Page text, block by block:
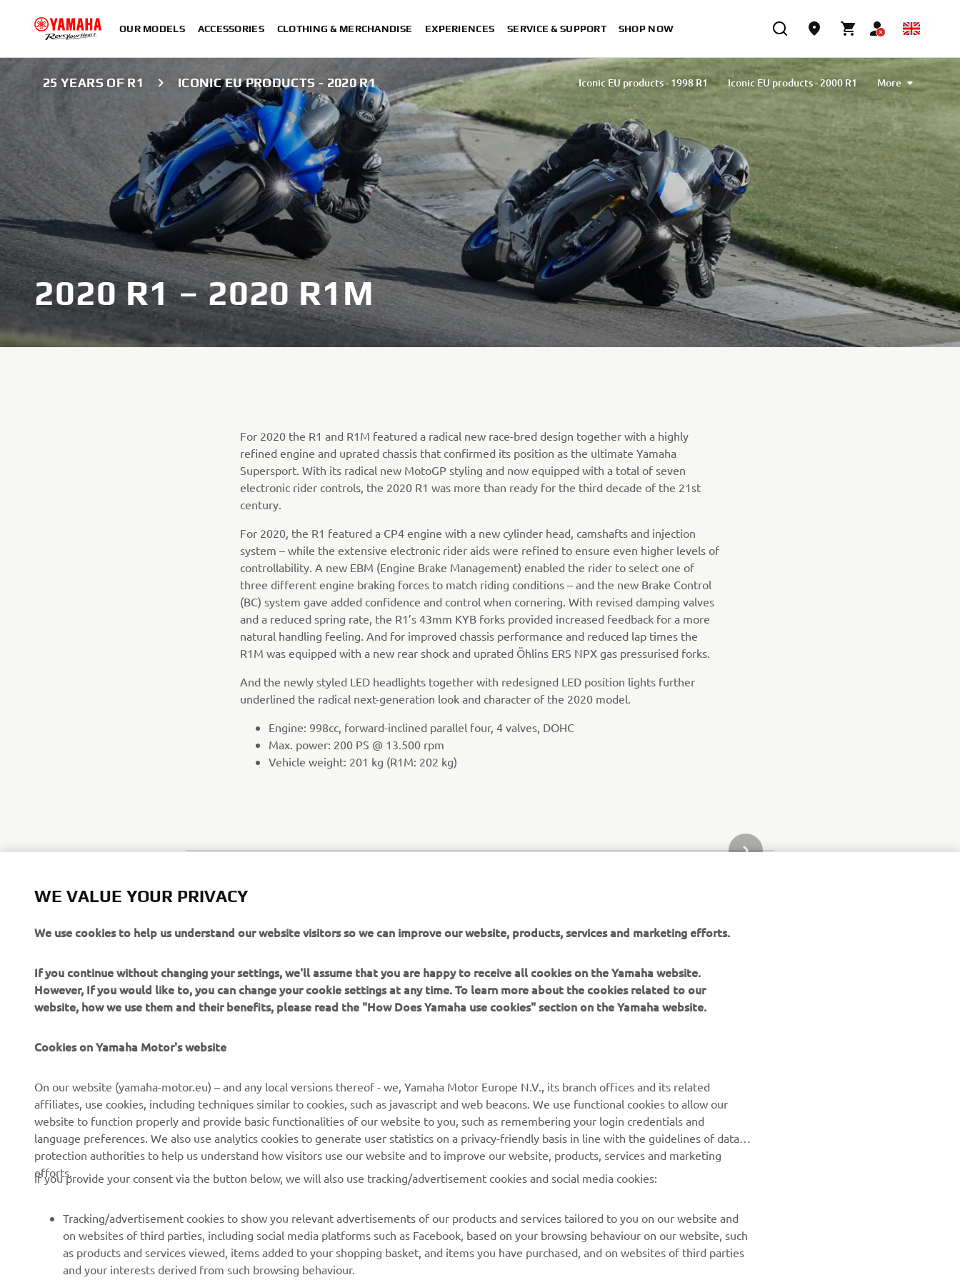
OUR MODELS ACCESSORIES CLOTHING & MERCHANDISE EXPERIENCES SERVICE & SUPPORT SHOP NOW
25 YEARS OF R1 ICONIC EU PRODUCTS - 2020 R1 Iconic EU products - 1998 R1
Iconic EU products - 2000 R1
Iconic EU products - 2002 R1
Iconic EU products - 2004 R1
Iconic EU products - 2007 R1
Iconic EU products - 2009 R1
Iconic EU products - 2012 R1
Iconic EU products - 2015 R1
Iconic EU products - 2018 R1
Iconic EU products - 2020 R1
Iconic EU products - 2023 R1
Iconic EU products - Limited series
More
2020 R1 – 2020 R1M
For 2020 the R1 and R1M featured a radical new race-bred design together with a highly
refined engine and uprated chassis that confirmed its position as the ultimate Yamaha
Supersport. With its radical new MotoGP styling and now equipped with a total of seven
electronic rider controls, the 2020 R1 was more than ready for the third decade of the 21st
century.
For 2020, the R1 featured a CP4 engine with a new cylinder head, camshafts and injection
system – while the extensive electronic rider aids were refined to ensure even higher levels of
controllability. A new EBM (Engine Brake Management) enabled the rider to select one of
three different engine braking forces to match riding conditions – and the new Brake Control
(BC) system gave added confidence and control when cornering. With revised damping valves
and a reduced spring rate, the R1’s 43mm KYB forks provided increased feedback for a more
natural handling feeling. And for improved chassis performance and reduced lap times the
R1M was equipped with a new rear shock and uprated Öhlins ERS NPX gas pressurised forks.
And the newly styled LED headlights together with redesigned LED position lights further
underlined the radical next-generation look and character of the 2020 model.
Engine: 998cc, forward-inclined parallel four, 4 valves, DOHC
Max. power: 200 PS @ 13.500 rpm
Vehicle weight: 201 kg (R1M: 202 kg)
NEXT GALLERY ITEM
CORPORATE
About Us
Events
Brochures
Working at Yamaha
Sustainability Basic Policy
Whistleblower Channel
FOR BUSINESS
NEO's Delivery
eBike systems
Authorities & Police
Golf / Operational
First Responders
Driving Schools
Partnerships
Technical Information for
Dealers
MORE YAMAHA
Yamaha Racing
Mobile Apps
My Yamaha Magazine
SUPPORT
Parts Catalogue
Book Maintenance
Dealer Locator
Management of Waste
NEWSLETTER
Read our Privacy Policy to learn how we process your personal
data:Privacy policy
WE VALUE YOUR PRIVACY
We use cookies to help us understand our website visitors so we can improve our website, products, services and marketing efforts.
If you continue without changing your settings, we'll assume that you are happy to receive all cookies on the Yamaha website.
However, If you would like to, you can change your cookie settings at any time. To learn more about the cookies related to our
website, how we use them and their benefits, please read the "How Does Yamaha use cookies" section on the Yamaha website.
Cookies on Yamaha Motor's website
On our website (yamaha-motor.eu) – and any local versions thereof - we, Yamaha Motor Europe N.V., its branch offices and its related
affiliates, use cookies, including techniques similar to cookies, such as javascript and web beacons. We use functional cookies to allow our
website to function properly and provide basic functionalities of our website to you, such as remembering your login credentials and
language preferences. We also use analytics cookies to generate user statistics on a privacy-friendly basis in line with the guidelines of data
protection authorities to help us understand how visitors use our website and to improve our website, products, services and marketing
efforts.
If you provide your consent via the button below, we will also use tracking/advertisement cookies and social media cookies:
Tracking/advertisement cookies to show you relevant advertisements of our products and services tailored to you on our website and
on websites of third parties, including social media platforms such as Facebook, based on your browsing behaviour on our website, such
as products and services viewed, items added to your shopping basket, and items you have purchased, and on websites of third parties
and your interests derived from such browsing behaviour.